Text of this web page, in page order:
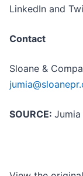
LinkedIn and
Contact
Sloane &
SOURCE: Jumia